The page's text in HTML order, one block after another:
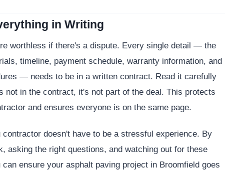
in Writing
worthless if there's a dispute. Every single detail — the
timeline, payment schedule, warranty information, and
— needs to be in a written contract. Read it carefully
not in the contract, it's not part of the deal. This protects
and ensures everyone is on the same page.
contractor doesn't have to be a stressful experience. By
asking the right questions, and watching out for these
ensure your asphalt paving project in Broomfield goes